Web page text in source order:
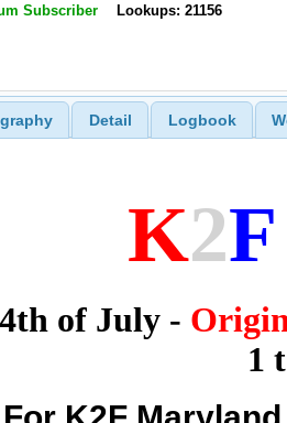
Subscriber Lookups: 21156
Detail Logbook